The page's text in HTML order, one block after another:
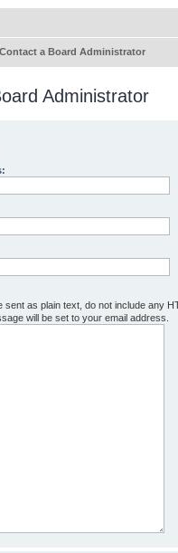
Contact a Board Administrator
Administrator
sent as plain text, do not include any
will be set to your email address.